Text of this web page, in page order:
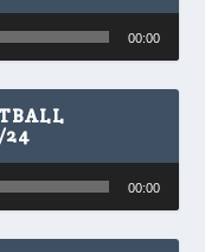
00:00
24
00:00